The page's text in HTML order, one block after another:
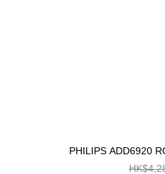
PHILIPS ADD6920